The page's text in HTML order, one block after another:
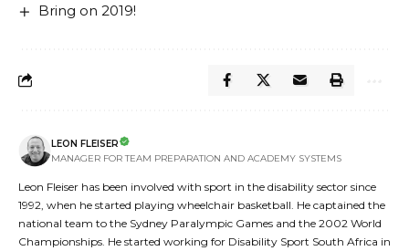
Bring on 2019!
LEON FLEISER
MANAGER FOR TEAM PREPARATION AND ACADEMY SYSTEMS
Leon Fleiser has been involved with sport in the disability sector since
1992, when he started playing wheelchair basketball. He captained the
national team to the Sydney Paralympic Games and the 2002 World
Championships. He started working for Disability Sport South Africa in